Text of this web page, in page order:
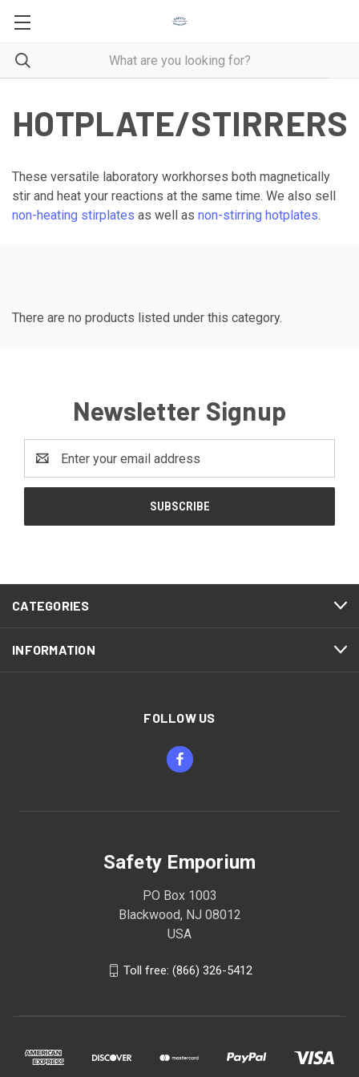
HOTPLATE/STIRRERS
These versatile laboratory workhorses both magnetically
stir and heat your reactions at the same time. We also sell
non-heating stirplates as well as non-stirring hotplates.
There are no products listed under this category.
Newsletter Signup
Address
CATEGORIES
INFORMATION
FOLLOW US
Safety Emporium
PO Box 1003
Blackwood, NJ 08012
USA
Toll free: (866) 326-5412